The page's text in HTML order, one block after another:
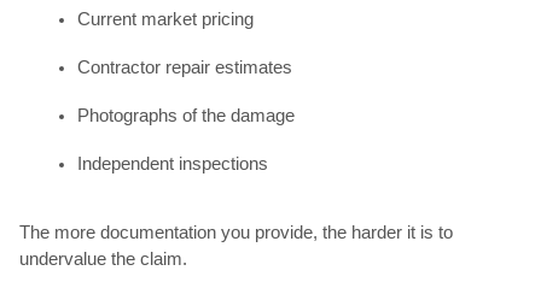
Current market pricing
Contractor repair estimates
Photographs of the damage
Independent inspections
The more documentation you provide, the harder it is to
undervalue the claim.